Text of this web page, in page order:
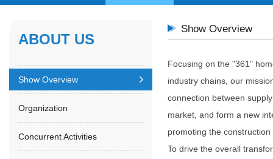
ABOUT US
Show Overview
Organization
Concurrent Activities
Show Overview
Focusing on the "361"
industry chains, our
connection between
market, and form a new
promoting the
To drive the overall